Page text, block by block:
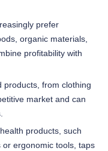
prefer
organic materials,
profitability with
products, from clothing
market and can
products, such
ergonomic tools, taps